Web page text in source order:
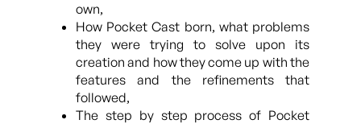
own,
How Pocket Cast born, what problems
they were trying to solve upon its
creation and how they come up with the
features and the refinements that
followed,
The step by step process of Pocket